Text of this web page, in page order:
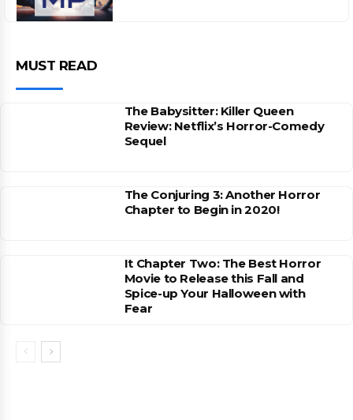
MUST READ
The Babysitter: Killer Queen
Review: Netflix’s Horror-Comedy
Sequel
The Conjuring 3: Another Horror
Chapter to Begin in 2020!
It Chapter Two: The Best Horror
Movie to Release this Fall and
Spice-up Your Halloween with
Fear